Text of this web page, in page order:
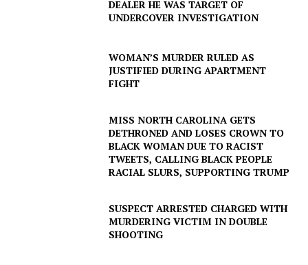
SUBSCRIBE NOW
DEALER HE WAS TARGET OF
UNDERCOVER INVESTIGATION
WOMAN’S MURDER RULED AS
JUSTIFIED DURING APARTMENT
FIGHT
MISS NORTH CAROLINA GETS
DETHRONED AND LOSES CROWN TO
BLACK WOMAN DUE TO RACIST
TWEETS, CALLING BLACK PEOPLE
RACIAL SLURS, SUPPORTING TRUMP
SUSPECT ARRESTED CHARGED WITH
MURDERING VICTIM IN DOUBLE
SHOOTING